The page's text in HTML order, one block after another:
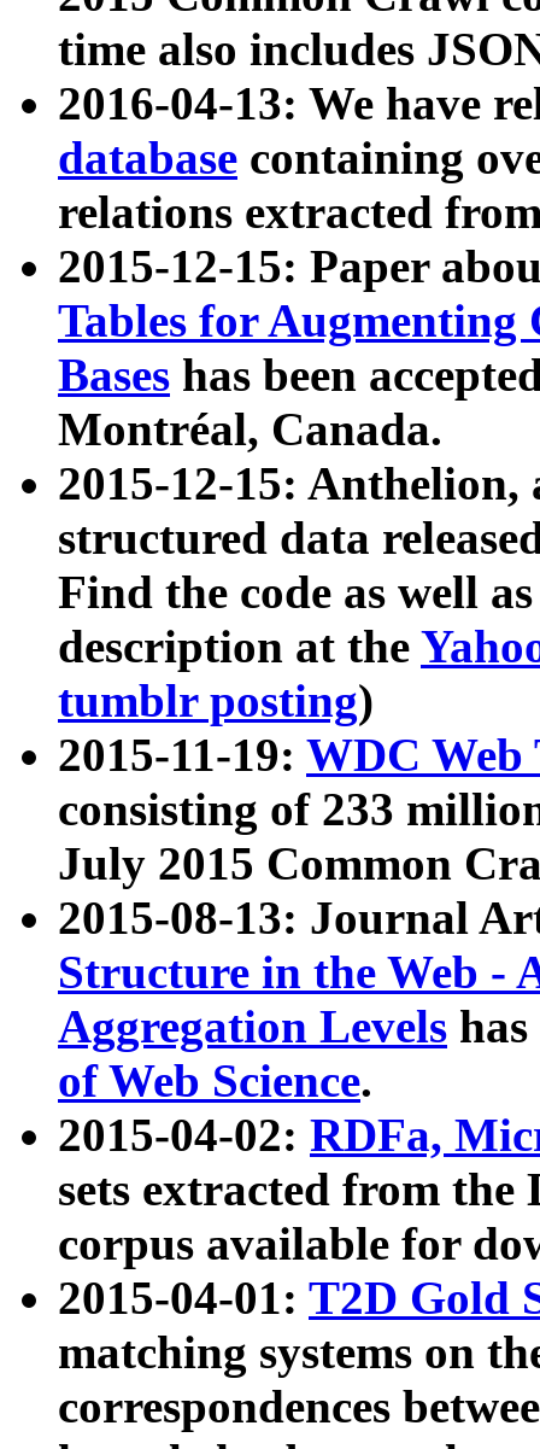
time also includes
2016-04-13: We have
database containing
relations extracted
2015-12-15: Paper
Tables for Augmenting
Bases has been
Montréal, Canada.
2015-12-15: Anthelion,
structured data
Find the code as well
description at the
tumblr posting)
2015-11-19: WDC Web
consisting of 233
July 2015 Common
2015-08-13: Journal
Structure in the Web -
Aggregation Levels
of Web Science.
2015-04-02: RDFa,
sets extracted from the
corpus available for
2015-04-01: T2D Gold
matching systems on
correspondences